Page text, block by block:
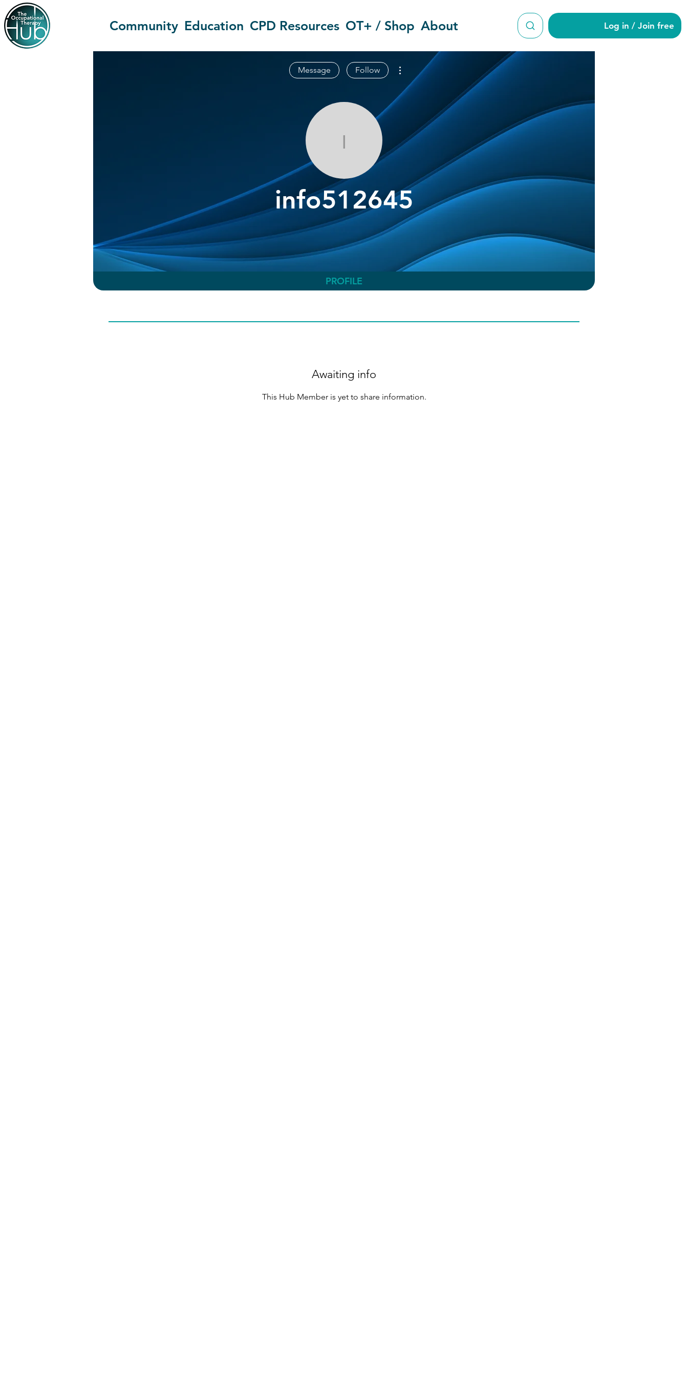
Community Education CPD Resources OT+ / Shop About Log in / Join free
info512645
info512645
Message Follow
More actions
PROFILE
Awaiting info
This Hub Member is yet to share information.